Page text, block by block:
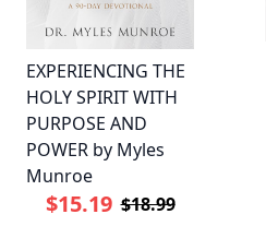
EXPERIENCING THE
HOLY SPIRIT WITH
PURPOSE AND
POWER by Myles
Munroe
$15.19 $18.99